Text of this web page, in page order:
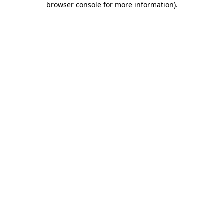
browser console for more information).